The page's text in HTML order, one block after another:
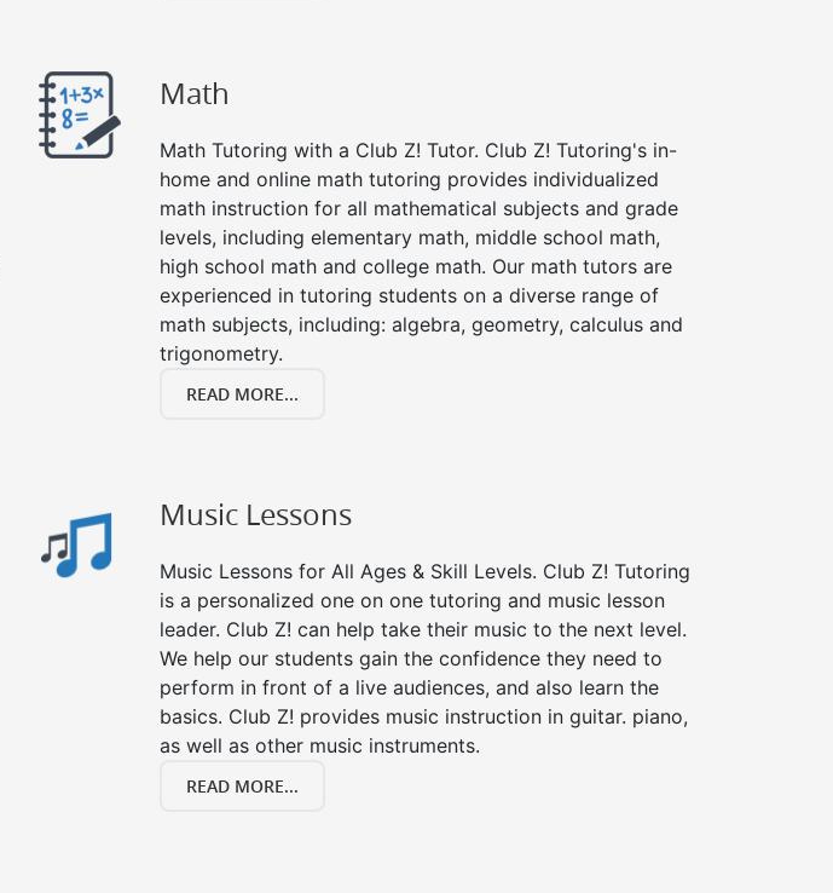
Math
Math Tutoring with a Club Z! Tutor. Club Z! Tutoring's in-
home and online math tutoring provides individualized
math instruction for all mathematical subjects and grade
levels, including elementary math, middle school math,
high school math and college math. Our math tutors are
experienced in tutoring students on a diverse range of
math subjects, including: algebra, geometry, calculus and
trigonometry.
READ MORE...
Music Lessons
Music Lessons for All Ages & Skill Levels. Club Z! Tutoring
is a personalized one on one tutoring and music lesson
leader. Club Z! can help take their music to the next level.
We help our students gain the confidence they need to
perform in front of a live audiences, and also learn the
basics. Club Z! provides music instruction in guitar. piano,
as well as other music instruments.
READ MORE...